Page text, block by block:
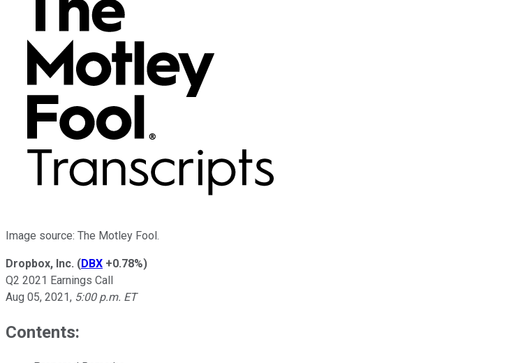
Image source: The Motley Fool.
Dropbox, Inc. (DBX +0.78%)
Q2 2021 Earnings Call
Aug 05, 2021, 5:00 p.m. ET
Contents: